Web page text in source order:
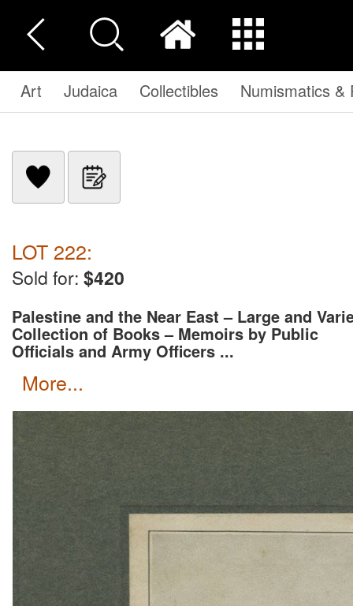
Art Judaica Collectibles Numismatics &
LOT 222:
Sold for: $420
Palestine and the Near East – Large and
Collection of Books – Memoirs by Public
Officials and Army Officers ...
more...